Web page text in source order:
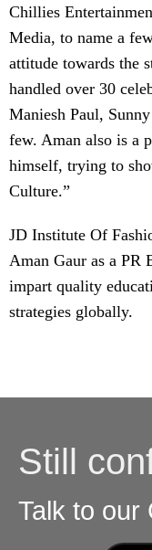
Chillies
Media, to name a
attitude towards the
handled over 30
Maniesh Paul,
few. Aman also is a
himself, trying to
Culture.”
JD Institute Of
Aman Gaur as a PR
impart quality
strategies globally.
Still
Talk to our